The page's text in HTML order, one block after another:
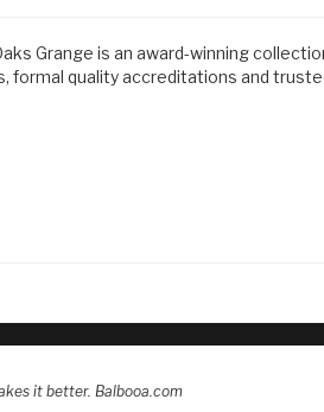
Grange is an award-winning
quality accreditations and
it better. Balbooa.com